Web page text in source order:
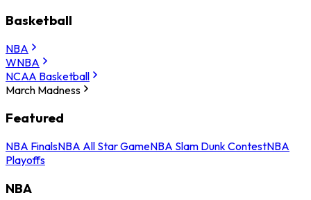
Basketball
NBA
WNBA
NCAA Basketball
March Madness
Featured
NBA FinalsNBA All Star GameNBA Slam Dunk ContestNBA
Playoffs
NBA